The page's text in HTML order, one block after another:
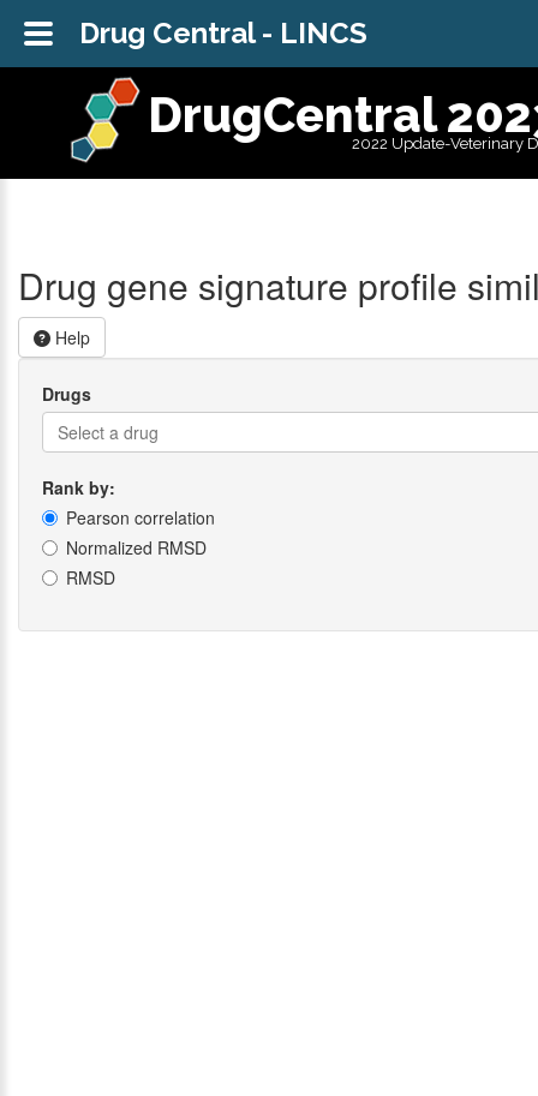
DrugCentral
2022 Update-Veterinary
Drug Central - LINCS